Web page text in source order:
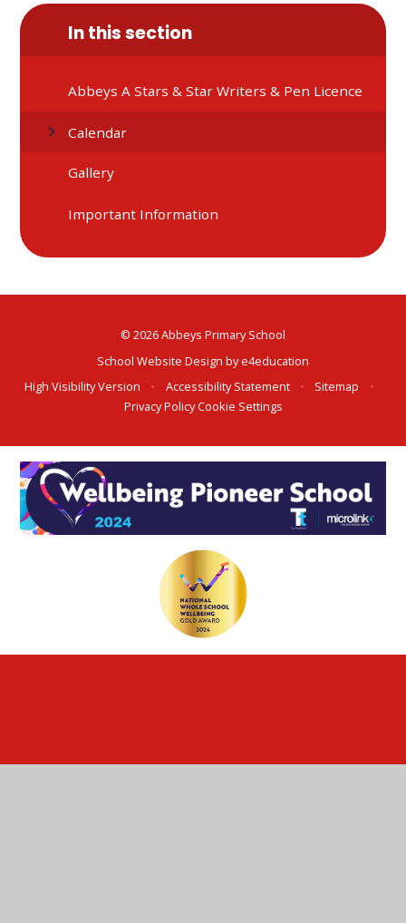
In this section
Abbeys A Stars & Star Writers & Pen Licence
Calendar
Gallery
Important Information
© 2026 Abbeys Primary School
School Website Design bye4education
High Visibility Version
• Accessibility Statement • Sitemap
•
Privacy PolicyCookie Settings